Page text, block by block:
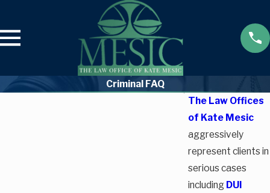
Criminal FAQ
The Law Offices
of Kate Mesic
aggressively
represent clients in
serious cases
including DUI